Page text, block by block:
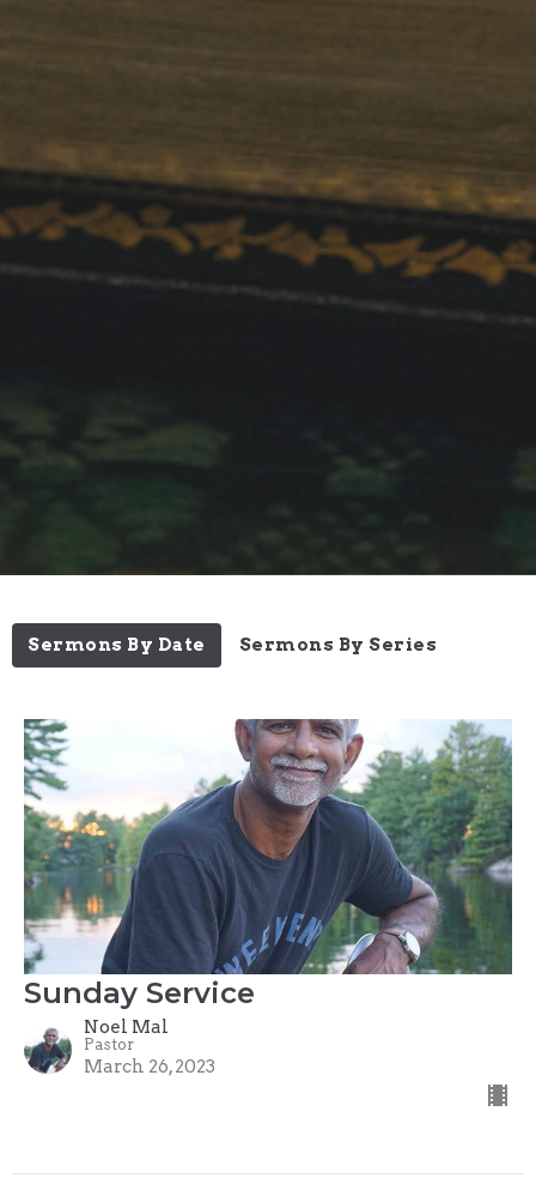
Sermons By Date Sermons By Series
Sunday Service
Noel Mal
Pastor
March 26, 2023